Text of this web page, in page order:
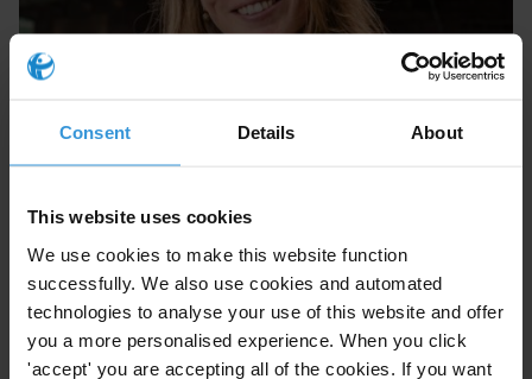
Consent Details About
This website uses cookies
We use cookies to make this website function
successfully. We also use cookies and automated
technologies to analyse your use of this website and offer
you a more personalised experience. When you click
'accept' you are accepting all of the cookies. If you want
Anne Scheltema Beduin